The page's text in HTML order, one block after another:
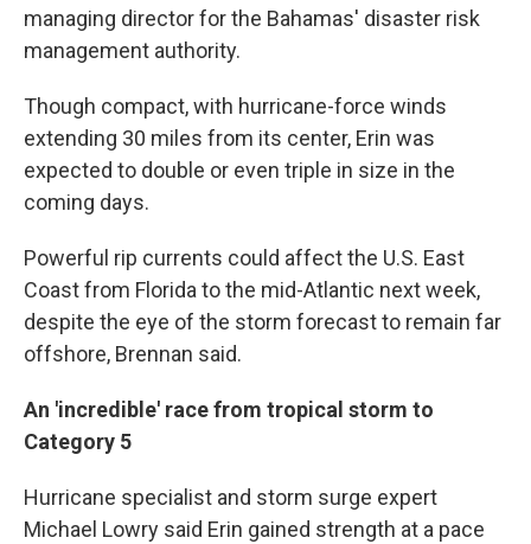
managing director for the Bahamas' disaster risk
management authority.
Though compact, with hurricane-force winds
extending 30 miles from its center, Erin was
expected to double or even triple in size in the
coming days.
Powerful rip currents could affect the U.S. East
Coast from Florida to the mid-Atlantic next week,
despite the eye of the storm forecast to remain far
offshore, Brennan said.
An 'incredible' race from tropical storm to
Category 5
Hurricane specialist and storm surge expert
Michael Lowry said Erin gained strength at a pace